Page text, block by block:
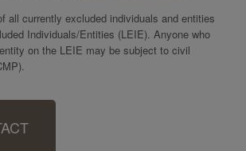
all currently excluded individuals and entities
Individuals/Entities (LEIE). Anyone who
on the LEIE may be subject to civil